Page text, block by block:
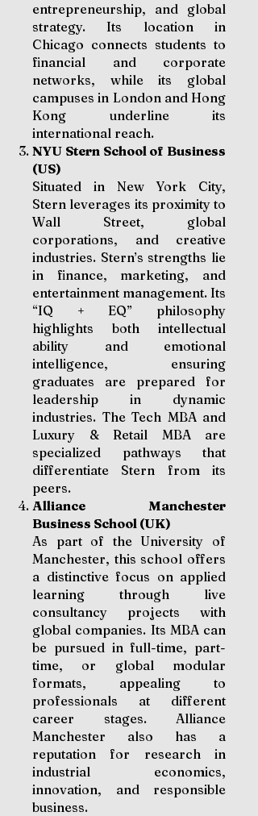
entrepreneurship, and global
strategy. Its location in
Chicago connects students to
financial and corporate
networks, while its global
campuses in London and Hong
Kong underline its
international reach.
NYU Stern School of Business
(US)
Situated in New York City,
Stern leverages its proximity to
Wall Street, global
corporations, and creative
industries. Stern’s strengths lie
in finance, marketing, and
entertainment management. Its
“IQ + EQ” philosophy
highlights both intellectual
ability and emotional
intelligence, ensuring
graduates are prepared for
leadership in dynamic
industries. The Tech MBA and
Luxury & Retail MBA are
specialized pathways that
differentiate Stern from its
peers.
Alliance Manchester
Business School (UK)
As part of the University of
Manchester, this school offers
a distinctive focus on applied
learning through live
consultancy projects with
global companies. Its MBA can
be pursued in full-time, part-
time, or global modular
formats, appealing to
professionals at different
career stages. Alliance
Manchester also has a
reputation for research in
industrial economics,
innovation, and responsible
business.